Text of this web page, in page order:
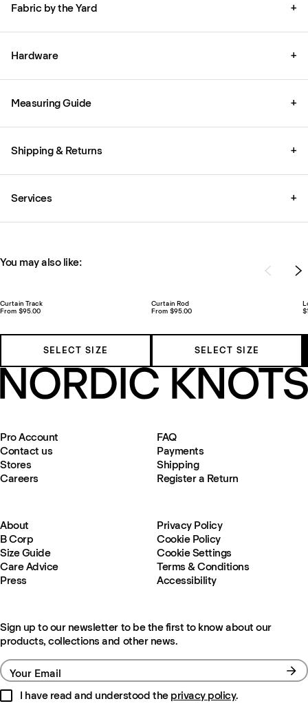
Fabric by the Yard +
Hardware +
Measuring Guide +
Shipping & Returns +
Services +
You may also like:
Curtain Track
From $95.00
SELECT SIZE
Curtain Rod
From $95.00
SELECT SIZE
Pro Account
Contact us
Stores
Careers
FAQ
Payments
Shipping
Register a Return
About
B Corp
Size Guide
Care Advice
Press
Privacy Policy
Cookie Policy
Cookie Settings
Terms & Conditions
Accessibility
Sign up to our newsletter to be the first to know about our
products, collections and other news.
Your Email
I have read and understood the privacy policy.